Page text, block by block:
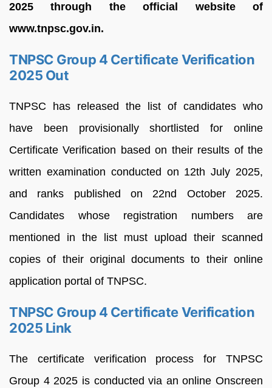
2025 through the official website of
www.tnpsc.gov.in.
TNPSC Group 4 Certificate Verification
2025 Out
TNPSC has released the list of candidates who
have been provisionally shortlisted for online
Certificate Verification based on their results of the
written examination conducted on 12th July 2025,
and ranks published on 22nd October 2025.
Candidates whose registration numbers are
mentioned in the list must upload their scanned
copies of their original documents to their online
application portal of TNPSC.
TNPSC Group 4 Certificate Verification
2025 Link
The certificate verification process for TNPSC
Group 4 2025 is conducted via an online Onscreen